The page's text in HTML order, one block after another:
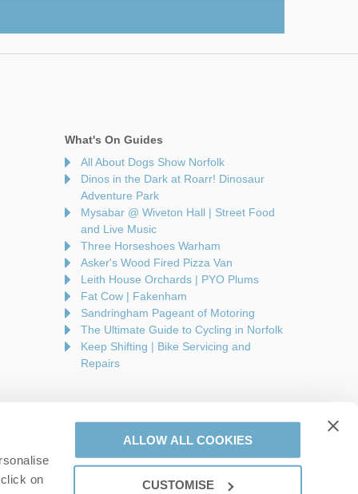
on
ALLOW ALL COOKIES
CUSTOMISE
What's On Guides
All About Dogs Show Norfolk
Dinos in the Dark at Roarr! Dinosaur
Adventure Park
Mysabar @ Wiveton Hall | Street Food
and Live Music
Three Horseshoes Warham
Asker's Wood Fired Pizza Van
Leith House Orchards | PYO Plums
Fat Cow | Fakenham
Sandringham Pageant of Motoring
The Ultimate Guide to Cycling in Norfolk
Keep Shifting | Bike Servicing and
Repairs
a part of a group of companies -Find out more.